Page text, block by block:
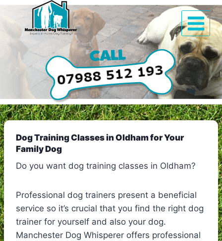
Skip
content
Dog Training Classes in Oldham for Your
Family Dog
Do you want dog training classes in Oldham?
Professional dog trainers present a beneficial
service so it’s crucial that you find the right dog
trainer for yourself and also your dog.
Manchester Dog Whisperer offers professional